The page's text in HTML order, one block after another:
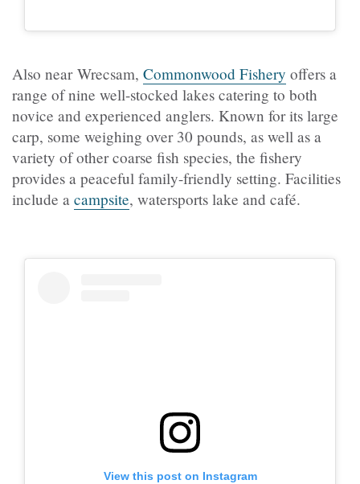
Also near Wrecsam, Commonwood Fishery offers a
range of nine well-stocked lakes catering to both
novice and experienced anglers. Known for its large
carp, some weighing over 30 pounds, as well as a
variety of other coarse fish species, the fishery
provides a peaceful family-friendly setting. Facilities
include a campsite, watersports lake and café.
View this post on Instagram